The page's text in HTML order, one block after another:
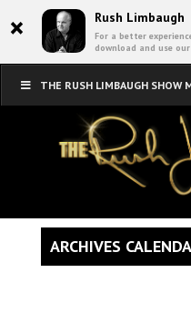
× Rush Limbaugh
For a better
download and use
THE RUSH LIMBAUGH SHOW
ARCHIVES